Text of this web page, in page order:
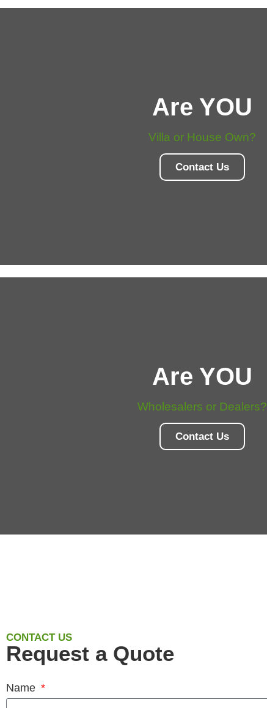
Are YOU
Villa or House Own?
Contact Us
Are YOU
Wholesalers or Dealers?
Contact Us
CONTACT US
Request a Quote
Name